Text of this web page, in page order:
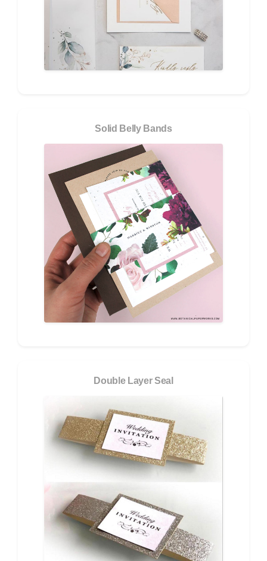
Solid Belly Bands
Double Layer Seal